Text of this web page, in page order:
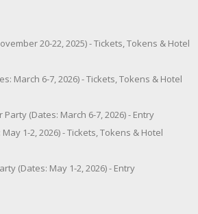
20-22, 2025) - Tickets, Tokens & Hotel
March 6-7, 2026) - Tickets, Tokens & Hotel
(Dates: March 6-7, 2026) - Entry
1-2, 2026) - Tickets, Tokens & Hotel
(Dates: May 1-2, 2026) - Entry